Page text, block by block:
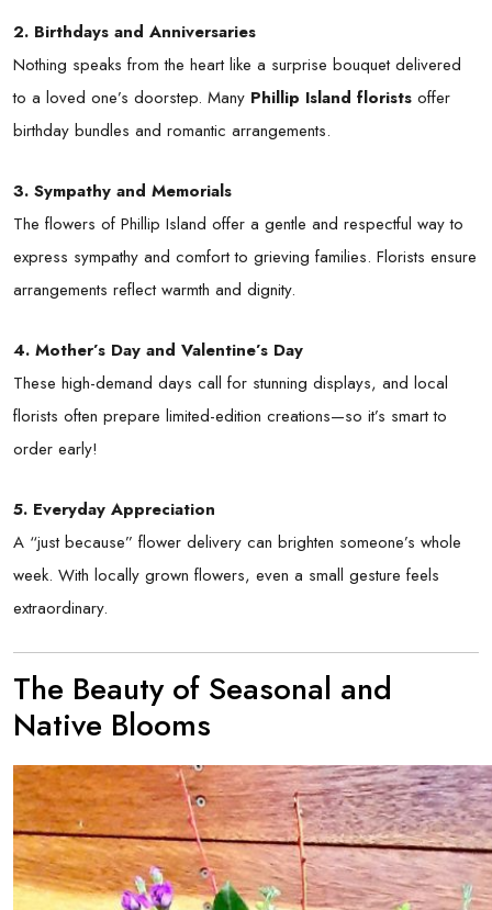
2. Birthdays and Anniversaries
Nothing speaks from the heart like a surprise bouquet delivered
to a loved one’s doorstep. Many Phillip Island florists offer
birthday bundles and romantic arrangements.
3. Sympathy and Memorials
The flowers of Phillip Island offer a gentle and respectful way to
express sympathy and comfort to grieving families. Florists ensure
arrangements reflect warmth and dignity.
4. Mother’s Day and Valentine’s Day
These high-demand days call for stunning displays, and local
florists often prepare limited-edition creations—so it’s smart to
order early!
5. Everyday Appreciation
A “just because” flower delivery can brighten someone’s whole
week. With locally grown flowers, even a small gesture feels
extraordinary.
The Beauty of Seasonal and
Native Blooms